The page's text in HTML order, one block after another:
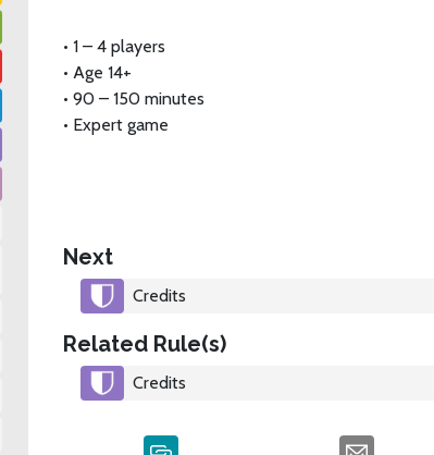
• 1 – 4 players
• Age 14+
• 90 – 150 minutes
• Expert game
Next
Credits
Related Rule(s)
Credits